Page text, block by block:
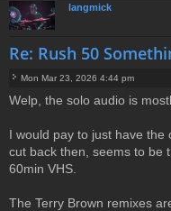
langmick
Re: Rush 50
o
Mon Mar 23, 2026 4:44 pm
Welp, the solo audio is
I would pay to just have
cut back then, seems to be
60min VHS.
The Terry Brown remixes